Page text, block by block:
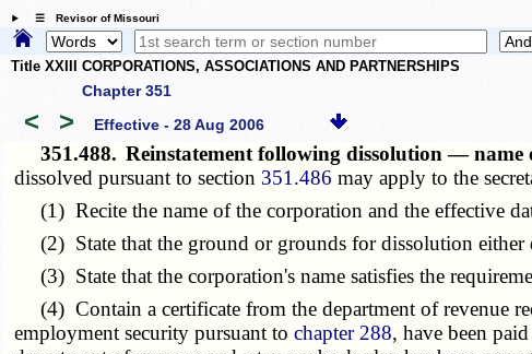
☰ Revisor of Missouri
Title XXIII CORPORATIONS, ASSOCIATIONS AND PARTNERSHIPS
Chapter 351
< > Effective - 28 Aug 2006
351.488. Reinstatement following dissolution —
dissolved pursuant to section 351.486 may apply to the
(1) Recite the name of the corporation and the effective
(2) State that the ground or grounds for dissolution either
(3) State that the corporation's name satisfies the
(4) Contain a certificate from the department of revenue
employment security pursuant tochapter 288, have been